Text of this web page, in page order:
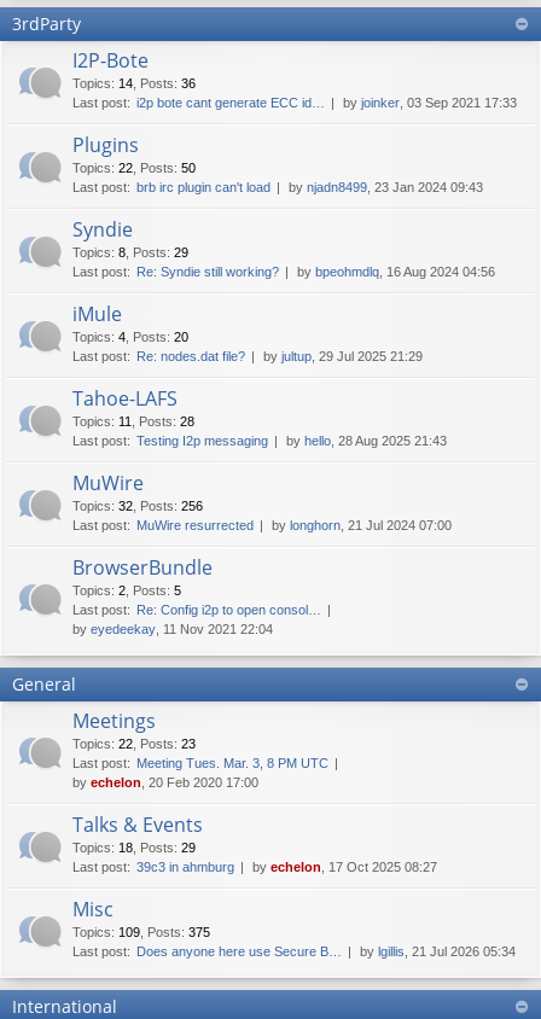
3rdParty
I2P-Bote
Topics: 14 Posts: 36
Last post: i2p bote cant generate ECC id… by joinker , 03 Sep 2021 17:33
Plugins
Topics: 22 Posts: 50
Last post: brb irc plugin can't load by njadn8499 , 23 Jan 2024 09:43
Syndie
Topics: 8 Posts: 29
Last post: Re: Syndie still working? by bpeohmdlq , 16 Aug 2024 04:56
iMule
Topics: 4 Posts: 20
Last post: Re: nodes.dat file? by jultup , 29 Jul 2025 21:29
Tahoe-LAFS
Topics: 11 Posts: 28
Last post: Testing I2p messaging by hello , 28 Aug 2025 21:43
MuWire
Topics: 32 Posts: 256
Last post: MuWire resurrected by longhorn , 21 Jul 2024 07:00
BrowserBundle
Topics: 2 Posts: 5
Last post: Re: Config i2p to open consol…
by eyedeekay , 11 Nov 2021 22:04
General
Meetings
Topics: 22 Posts: 23
Last post: Meeting Tues. Mar. 3, 8 PM UTC
by echelon , 20 Feb 2020 17:00
Talks & Events
Topics: 18 Posts: 29
Last post: 39c3 in ahmburg by echelon , 17 Oct 2025 08:27
Misc
Topics: 109 Posts: 375
Last post: Does anyone here use Secure B… by lgillis , 21 Jul 2026 05:34
International